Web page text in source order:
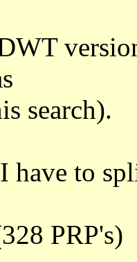
search).
have to
PRP's)